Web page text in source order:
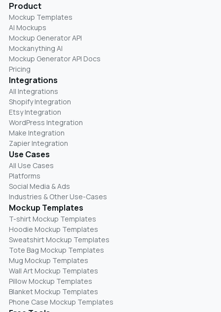
Product
Mockup Templates
AI Mockups
Mockup Generator API
Mockanything AI
Mockup Generator API Docs
Pricing
Integrations
All Integrations
Shopify Integration
Etsy Integration
WordPress Integration
Make Integration
Zapier Integration
Use Cases
All Use Cases
Platforms
Social Media & Ads
Industries & Other Use-Cases
Mockup Templates
T-shirt Mockup Templates
Hoodie Mockup Templates
Sweatshirt Mockup Templates
Tote Bag Mockup Templates
Mug Mockup Templates
Wall Art Mockup Templates
Pillow Mockup Templates
Blanket Mockup Templates
Phone Case Mockup Templates